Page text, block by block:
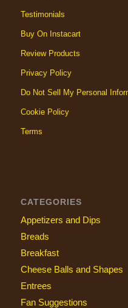
Testimonials
Buy On Instacart
Review Products
Privacy Policy
Do Not Sell My Personal
Cookie Policy
Terms
CATEGORIES
Appetizers and Dips
Breads
Breakfast
Cheese Balls and Shapes
Entrees
Fan Suggestions